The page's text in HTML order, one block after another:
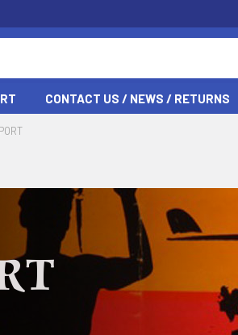
CONTACT US / NEWS / RETURNS